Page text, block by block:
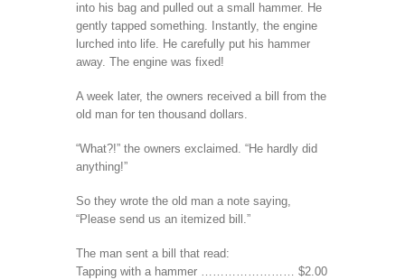
into his bag and pulled out a small hammer. He
gently tapped something. Instantly, the engine
lurched into life. He carefully put his hammer
away. The engine was fixed!
A week later, the owners received a bill from the
old man for ten thousand dollars.
“What?!” the owners exclaimed. “He hardly did
anything!”
So they wrote the old man a note saying,
“Please send us an itemized bill.”
The man sent a bill that read:
Tapping with a hammer …………………… $2.00